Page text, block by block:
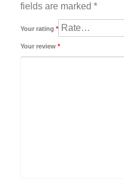
fields are marked *
Your rating *
Your review *